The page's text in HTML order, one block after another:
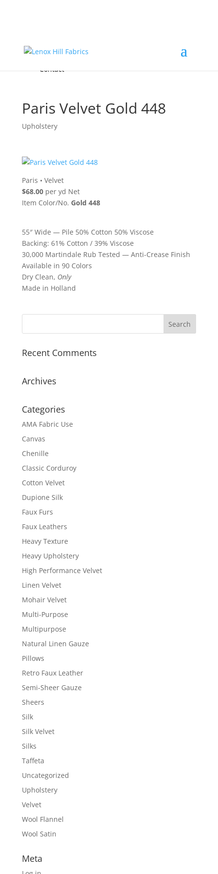
FREE Samples
Accessories & Custom Colors
About
Contact
Paris Velvet Gold 448
Upholstery
Paris • Velvet
$68.00per yd Net
Item Color/No. Gold 448
55″ Wide — Pile 50% Cotton 50% Viscose
Backing: 61% Cotton / 39% Viscose
30,000 Martindale Rub Tested — Anti-Crease Finish
Available in 90 Colors
Dry Clean, Only
Made in Holland
Recent Comments
Archives
Categories
AMA Fabric Use
Canvas
Chenille
Classic Corduroy
Cotton Velvet
Dupione Silk
Faux Furs
Faux Leathers
Heavy Texture
Heavy Upholstery
High Performance Velvet
Linen Velvet
Mohair Velvet
Multi-Purpose
Multipurpose
Natural Linen Gauze
Pillows
Retro Faux Leather
Semi-Sheer Gauze
Sheers
Silk
Silk Velvet
Silks
Taffeta
Uncategorized
Upholstery
Velvet
Wool Flannel
Wool Satin
Meta